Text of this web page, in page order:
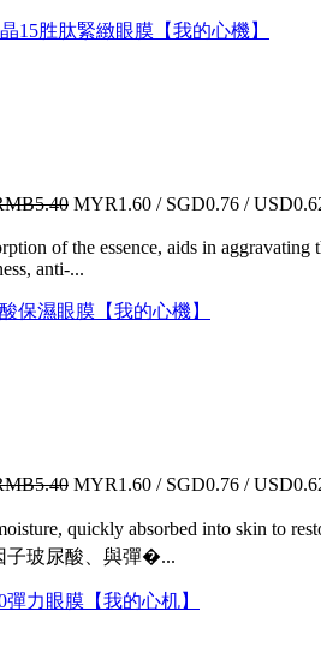
15胜肽緊緻眼膜【我的心機】
MYR1.60 / SGD0.76 /
of the essence, aids in
anti-...
保濕眼膜【我的心機】
MYR1.60 / SGD0.76 /
quickly absorbed into skin to
子玻尿酸、與彈�...
彈力眼膜【我的心机】